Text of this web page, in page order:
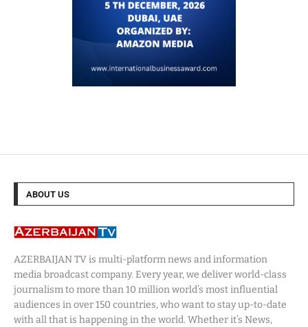
ABOUT US
AZERBAIJAN TV is multi-platform news and information
media broadcast company. Every year, we deliver world-class
journalism to more than 10 million world’s most influential
audiences in over 150 countries, who want to stay up-to-date
with all that is happening in the world. Whether it’s News,